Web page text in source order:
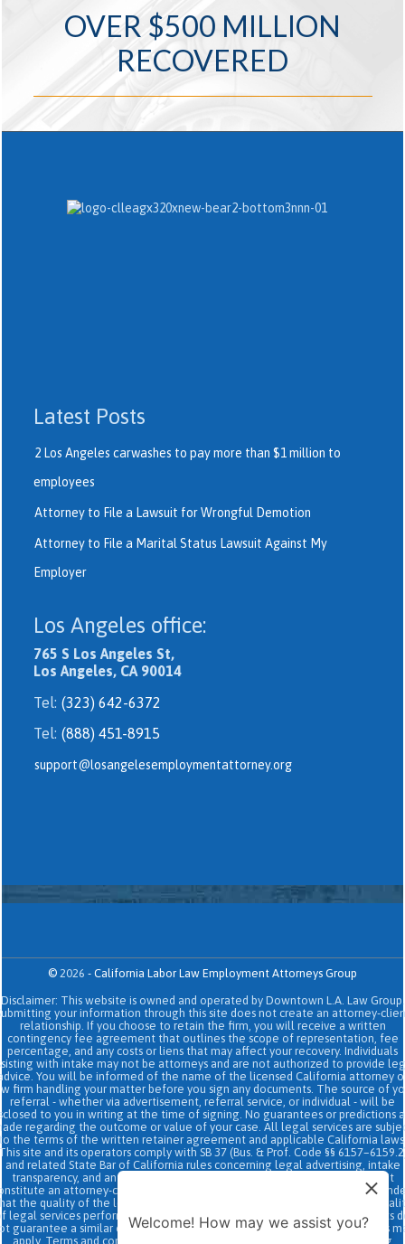
OVER $500 MILLION
RECOVERED
Latest Posts
2 Los Angeles carwashes to pay more than $1 million to
employees
Attorney to File a Lawsuit for Wrongful Demotion
Attorney to File a Marital Status Lawsuit Against My
Employer
Los Angeles office:
765 S Los Angeles St,
Los Angeles, CA 90014
Tel: (323) 642-6372
Tel: (888) 451-8915
support@losangelesemploymentattorney.org
© 2026 - California Labor Law Employment Attorneys Group
Disclaimer: This website is owned and operated by Downtown L.A. Law Group.
your information through this site does not create an attorney-
relationship. If you choose to retain the firm, you will receive a written
contingency fee agreement that outlines the scope of representation, fee
percentage, and any costs or liens that may affect your recovery. Individuals
with intake may not be attorneys and are not authorized to provide
You will be informed of the name of the licensed California attorney
firm handling your matter before you sign any documents. The source of
referral - whether via advertisement, referral service, or individual - will be
to you in writing at the time of signing. No guarantees or predictions
regarding the outcome or value of your case. All legal services are
the terms of the written retainer agreement and applicable California
site and its operators comply with SB 37 (Bus. & Prof. Code §§
and related State Bar of California rules concerning legal advertising, intake
transparency, and anti-capping regulations. This ad, content, page doesn't
an attorney-client relationship. No representation is made or
the quality of the legal services to be performed is greater than the
legal services performed by other law firms or similar services. Prior results
guarantee a similar outcome. Data and text SMS messaging service rates
apply, Terms and conditions may apply. All above exclude text messaging
Welcome! How may we assist you?